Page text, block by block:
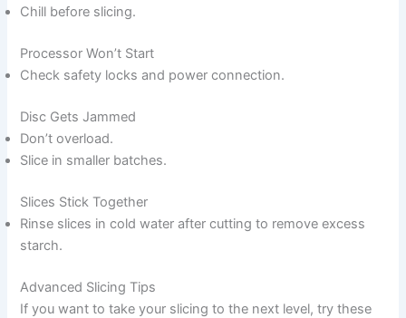
Chill before slicing.
Processor Won’t Start
Check safety locks and power connection.
Disc Gets Jammed
Don’t overload.
Slice in smaller batches.
Slices Stick Together
Rinse slices in cold water after cutting to remove excess
starch.
Advanced Slicing Tips
If you want to take your slicing to the next level, try these